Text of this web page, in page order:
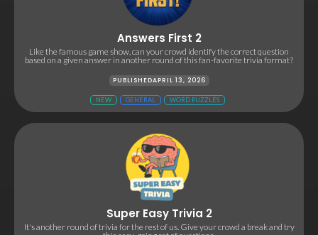
Answers First 2
Like the famous game show, can your crowd identify the correct question
based on a given answer in another round of this fan-favorite trivia format?
PUBLISHEDAPRIL 13, 2026
NEW GENERAL WORD PUZZLES
Super Easy Trivia 2
It's another round of trivia for the rest of us. Give your crowd a break and try